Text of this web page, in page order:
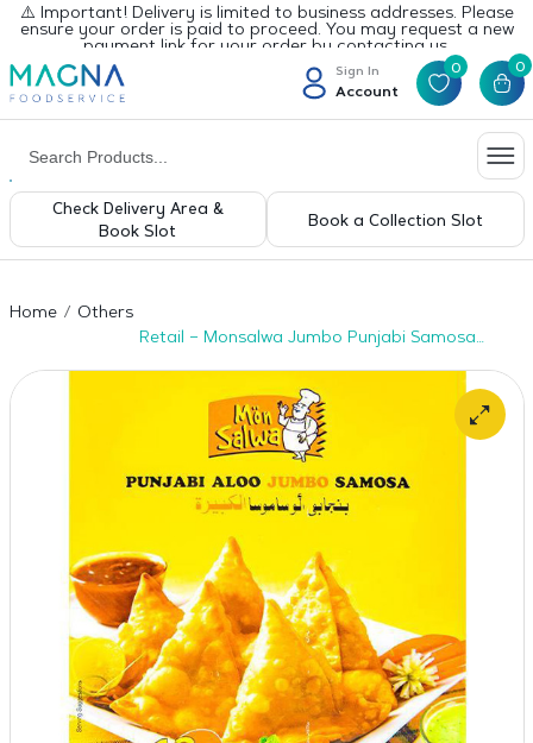
⚠️ Important! Delivery is limited to business addresses. Please
ensure your order is paid to proceed. You may request a new
payment link for your order by contacting us.
Sign In
Account
0 0
Check Delivery Area &
Book Slot
Book a Collection Slot
Home
Others
Retail – Monsalwa Jumbo Punjabi Samosa